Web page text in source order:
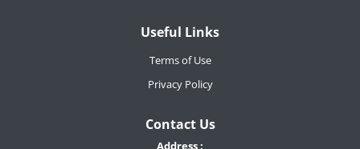
Useful Links
Terms of Use
Privacy Policy
Contact Us
Address :